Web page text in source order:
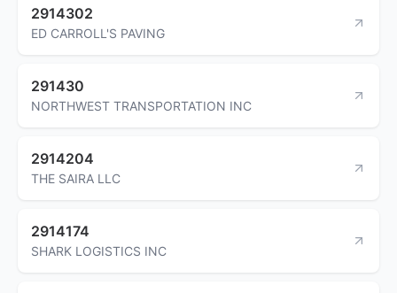
2914302
ED CARROLL'S PAVING
291430
NORTHWEST TRANSPORTATION INC
2914204
THE SAIRA LLC
2914174
SHARK LOGISTICS INC